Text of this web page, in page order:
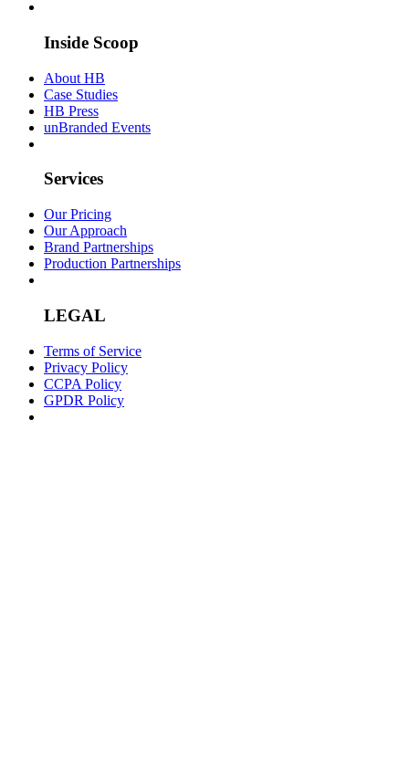
Inside Scoop
About HB
Case Studies
HB Press
unBranded Events
Services
Our Pricing
Our Approach
Brand Partnerships
Production Partnerships
LEGAL
Terms of Service
Privacy Policy
CCPA Policy
GPDR Policy